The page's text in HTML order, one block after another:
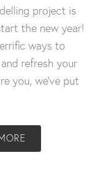
project is
the new year!
ways to
refresh your
you, we’ve put